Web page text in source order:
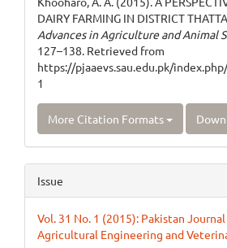
DAIRY FARMING IN DISTRICT
Advances in Agriculture and Animal
127–138. Retrieved from
https://pjaaevs.sau.edu.pk/
1
More Citation Formats
Issue
Vol. 31 No. 1 (2015): Pakistan
Agricultural Engineering and